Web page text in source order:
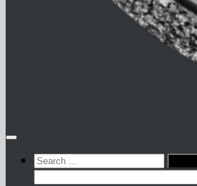
Search
for: